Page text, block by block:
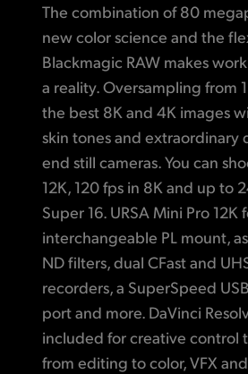
Korea
Malaysia
New Zealand
Norway
Poland
Portugal
Singapore
South Africa
Interchangeable Lens Mounts
Built in Precision ND Filters
USB-C for Direct Recording to
Digital Slate for Fast Metadata
Wireless Bluetooth Camera
Includes DaVinci Resolve Studio
Optional Shoulder Mount Kit
High Resolution Viewfinder for
The combination of 80
new color science and the
Blackmagic RAW makes
a reality. Oversampling from
the best8K and 4K images
skin tones and extraordinary
end still cameras. You can
12K, 120 fpsin 8K and up to
Super 16.URSA Mini Pro 12K
interchangeable PL mount,
ND filters, dual CFast and
recorders, a SuperSpeed
port and more. DaVinci
included for creative control
from editing to color,VFX